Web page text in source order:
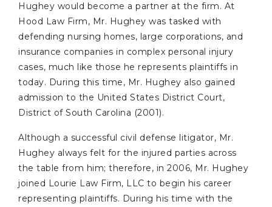
Hughey would become a partner at the firm. At
Hood Law Firm, Mr. Hughey was tasked with
defending nursing homes, large corporations, and
insurance companies in complex personal injury
cases, much like those he represents plaintiffs in
today. During this time, Mr. Hughey also gained
admission to the United States District Court,
District of South Carolina (2001).
Although a successful civil defense litigator, Mr.
Hughey always felt for the injured parties across
the table from him; therefore, in 2006, Mr. Hughey
joined Lourie Law Firm, LLC to begin his career
representing plaintiffs. During his time with the